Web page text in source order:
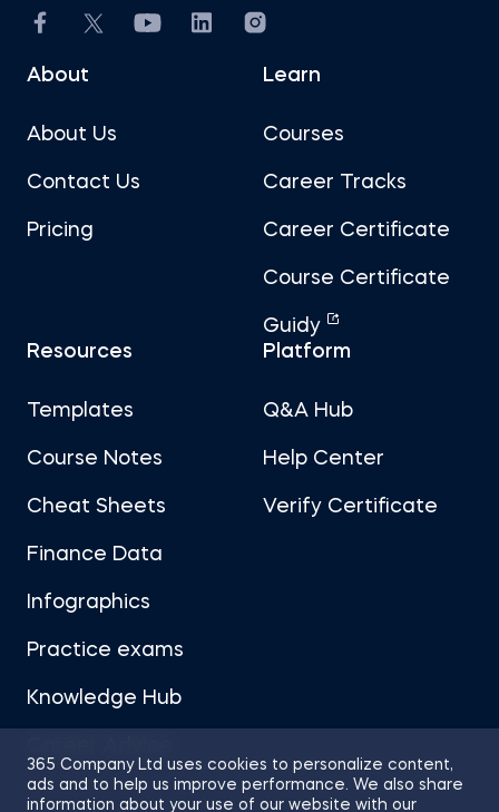
365 Company Ltd uses cookies to personalize content,
ads and to help us improve performance. We also share
information about your use of our website with our
About
About Us
Contact Us
Pricing
Learn
Courses
Career Tracks
Career Certificate
Course Certificate
Guidy
Resources
Templates
Course Notes
Cheat Sheets
Finance Data
Infographics
Practice exams
Knowledge Hub
Platform
Q&A Hub
Help Center
Verify Certificate